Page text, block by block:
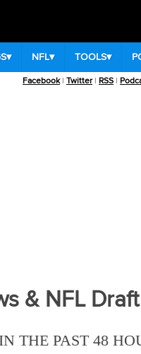
▾ NFL▾ TOOLS▾
Facebook| Twitter| RSS |
& NFL
THE PAST 48